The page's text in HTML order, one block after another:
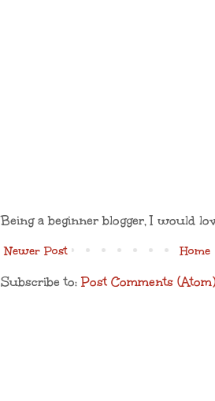
Being a beginner blogger, I would
Newer Post Home
Subscribe to:Post Comments (Atom)